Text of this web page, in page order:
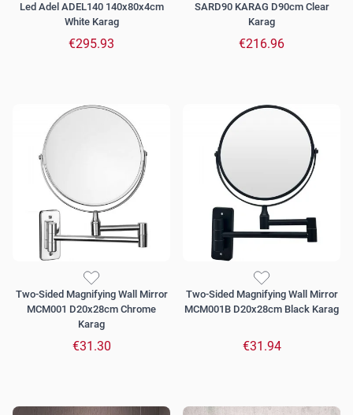
Led Adel ADEL140 140x80x4cm
White Karag
€295.93
SARD90 KARAG D90cm Clear
Karag
€216.96
Two-Sided Magnifying Wall Mirror
MCM001 D20x28cm Chrome
Karag
€31.30
Two-Sided Magnifying Wall Mirror
MCM001B D20x28cm Black Karag
€31.94